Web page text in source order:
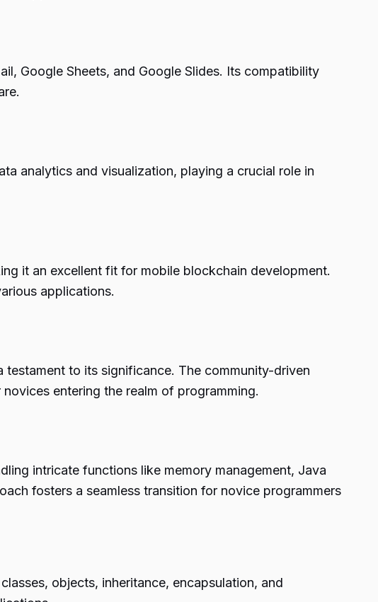
Google Sheets, and Google Slides. Its compatibility
analytics and visualization, playing a crucial role in
it an excellent fit for mobile blockchain development.
applications.
testament to its significance. The community-driven
entering the realm of programming.
intricate functions like memory management, Java
fosters a seamless transition for novice programmers
objects, inheritance, encapsulation, and